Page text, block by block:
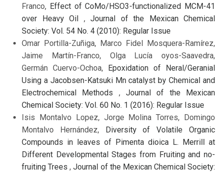
Franco, Effect of CoMo/HSO3-functionalized MCM-41
over Heavy Oil , Journal of the Mexican Chemical
Society: Vol. 54 No. 4 (2010): Regular Issue
Omar Portilla-Zuñiga, Marco Fidel Mosquera-Ramírez,
Jaime Martín-Franco, Olga Lucía oyos-Saavedra,
Germán Cuervo-Ochoa,
Epoxidation of Neral/Geranial
Using a Jacobsen-Katsuki Mn catalyst by Chemical and
Electrochemical Methods ,Journal of the Mexican
Chemical Society: Vol. 60 No. 1 (2016): Regular Issue
Isis Montalvo Lopez, Jorge Molina Torres, Domingo
Montalvo Hernández,
Diversity of Volatile Organic
Compounds in leaves of Pimenta dioica L. Merrill at
Different Developmental Stages from Fruiting and no-
fruiting Trees,Journal of the Mexican Chemical Society: